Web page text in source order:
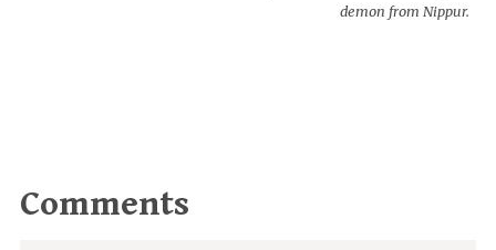
demon from Nippur.
Comments